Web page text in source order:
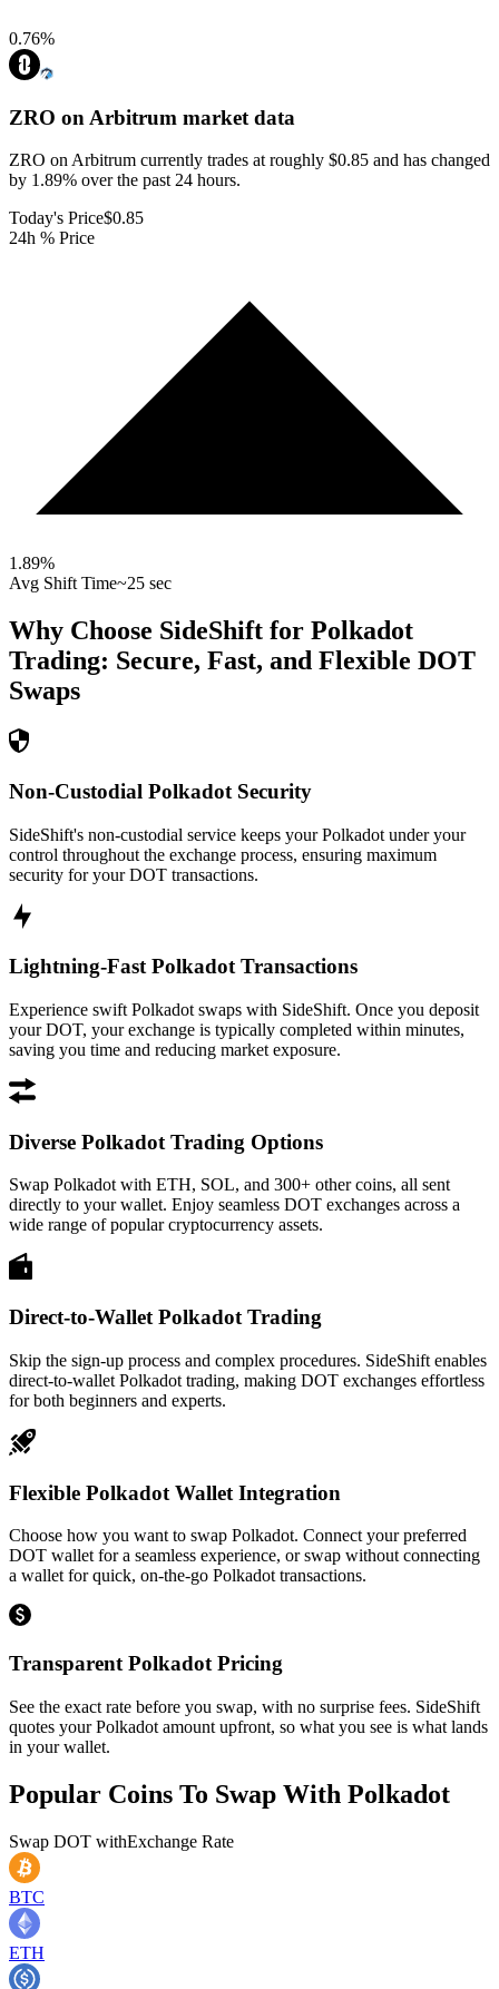
0.76%
ZRO on Arbitrum market data
ZRO on Arbitrum currently trades at roughly $0.85 and has changed
by 1.89% over the past 24 hours.
Today's Price$0.85
24h % Price
1.89%
Avg Shift Time~25 sec
Why Choose SideShift for Polkadot
Trading: Secure, Fast, and Flexible DOT
Swaps
Non-Custodial Polkadot Security
SideShift's non-custodial service keeps your Polkadot under your
control throughout the exchange process, ensuring maximum
security for your DOT transactions.
Lightning-Fast Polkadot Transactions
Experience swift Polkadot swaps with SideShift. Once you deposit
your DOT, your exchange is typically completed within minutes,
saving you time and reducing market exposure.
Diverse Polkadot Trading Options
Swap Polkadot with ETH, SOL, and 300+ other coins, all sent
directly to your wallet. Enjoy seamless DOT exchanges across a
wide range of popular cryptocurrency assets.
Direct-to-Wallet Polkadot Trading
Skip the sign-up process and complex procedures. SideShift enables
direct-to-wallet Polkadot trading, making DOT exchanges effortless
for both beginners and experts.
Flexible Polkadot Wallet Integration
Choose how you want to swap Polkadot. Connect your preferred
DOT wallet for a seamless experience, or swap without connecting
a wallet for quick, on-the-go Polkadot transactions.
Transparent Polkadot Pricing
See the exact rate before you swap, with no surprise fees. SideShift
quotes your Polkadot amount upfront, so what you see is what lands
in your wallet.
Popular Coins To Swap With Polkadot
Swap DOT withExchange Rate
BTC
ETH